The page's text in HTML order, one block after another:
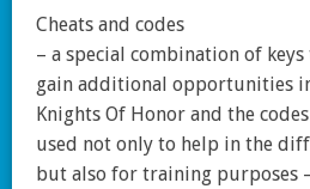
Cheats and codes
– a special combination of
gain additional opportunities
Knights Of Honor and the
used not only to help in the
but also for training purposes